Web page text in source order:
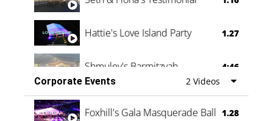
Hattie's Love Island Party 1.27
Shmuley's Barmitzvah
4:46
Corporate Events
2 Videos
Foxhill's Gala Masquerade Ball 1.28